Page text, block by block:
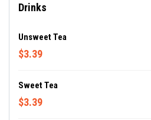
Drinks
Unsweet Tea
$3.39
Sweet Tea
$3.39